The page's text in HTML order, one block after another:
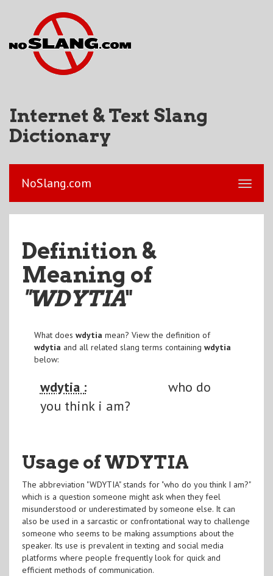
Internet & Text Slang
Dictionary
NoSlang.com
Definition &
Meaning of
"WDYTIA"
What does wdytia mean? View the definition of
wdytia and all related slang terms containing wdytia
below:
wdytia :
who do
you think i am?
Usage of WDYTIA
The abbreviation "WDYTIA" stands for "who do you think I am?"
which is a question someone might ask when they feel
misunderstood or underestimated by someone else. It can
also be used in a sarcastic or confrontational way to challenge
someone who seems to be making assumptions about the
speaker. Its use is prevalent in texting and social media
platforms where people frequently look for quick and
efficient methods of communication.